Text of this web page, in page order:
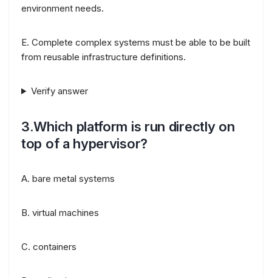
environment needs.
E. Complete complex systems must be able to be built
from reusable infrastructure definitions.
Verify answer
3.Which platform is run directly on
top of a hypervisor?
A. bare metal systems
B. virtual machines
C. containers